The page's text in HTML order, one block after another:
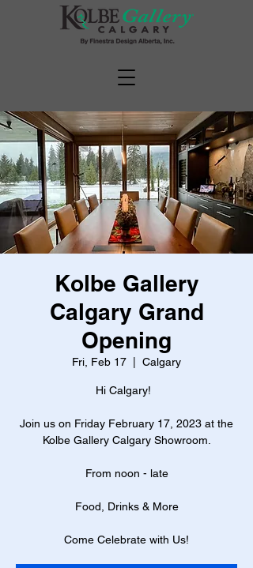
Kolbe Gallery
Calgary Grand
Opening
Fri, Feb 17 Calgary
Hi Calgary!
Join us on Friday February 17, 2023 at the
Kolbe Gallery Calgary Showroom.
From noon - late
Food, Drinks & More
Come Celebrate with Us!